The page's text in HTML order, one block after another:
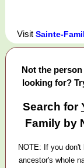
VisitSainte-
Not the
looking for?
Search for
Family by
NOTE: If you don't
ancestor's whole